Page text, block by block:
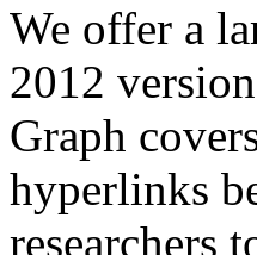
We offer a
2012
Graph
hyperlinks
researchers